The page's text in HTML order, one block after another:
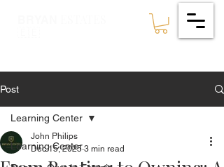
Post
Learning Center
Learning Center
John Philips
Dec 15, 2025 3 min read